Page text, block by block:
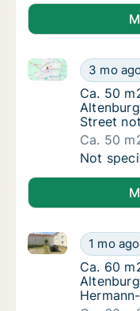
Ca. 50
3 mo
Ca. 50 m2
Ca. 50
Ca. 50
Street
Ca. 50
Ca. 50
Not
Ca. 60
1 mo ago
Ca. 60 m2
Ca. 60
Ca. 60